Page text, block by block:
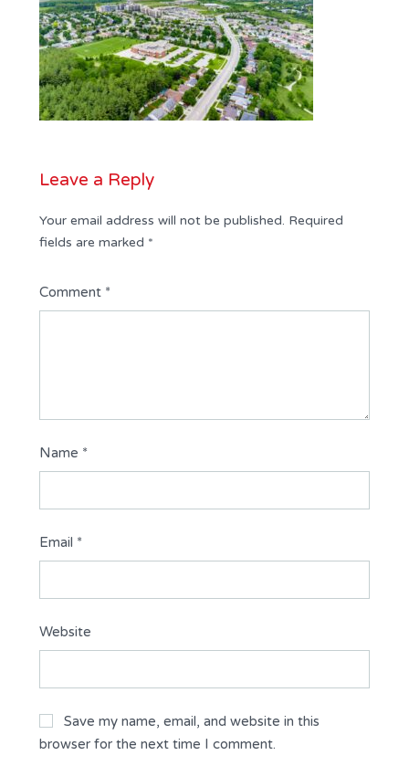
Leave a Reply
Your email address will not be published. Required
fields are marked *
Comment *
Name *
Email *
Website
Save my name, email, and website in this
browser for the next time I comment.